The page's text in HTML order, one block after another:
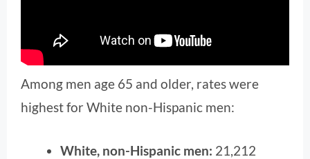
Among men age 65 and older, rates were
highest for White non-Hispanic men:
White, non-Hispanic men: 21,212